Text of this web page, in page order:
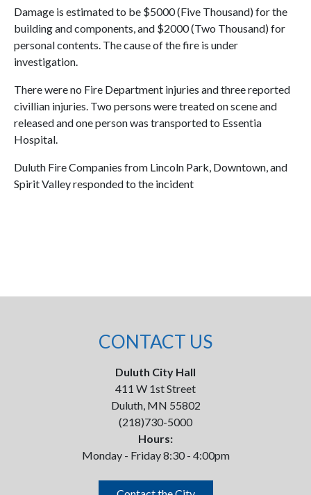
Damage is estimated to be $5000 (Five Thousand) for the
building and components, and $2000 (Two Thousand) for
personal contents. The cause of the fire is under
investigation.
There were no Fire Department injuries and three reported
civillian injuries. Two persons were treated on scene and
released and one person was transported to Essentia
Hospital.
Duluth Fire Companies from Lincoln Park, Downtown, and
Spirit Valley responded to the incident
CONTACT US
Duluth City Hall
411 W 1st Street
Duluth, MN 55802
(218)730-5000
Hours:
Monday - Friday 8:30 - 4:00pm